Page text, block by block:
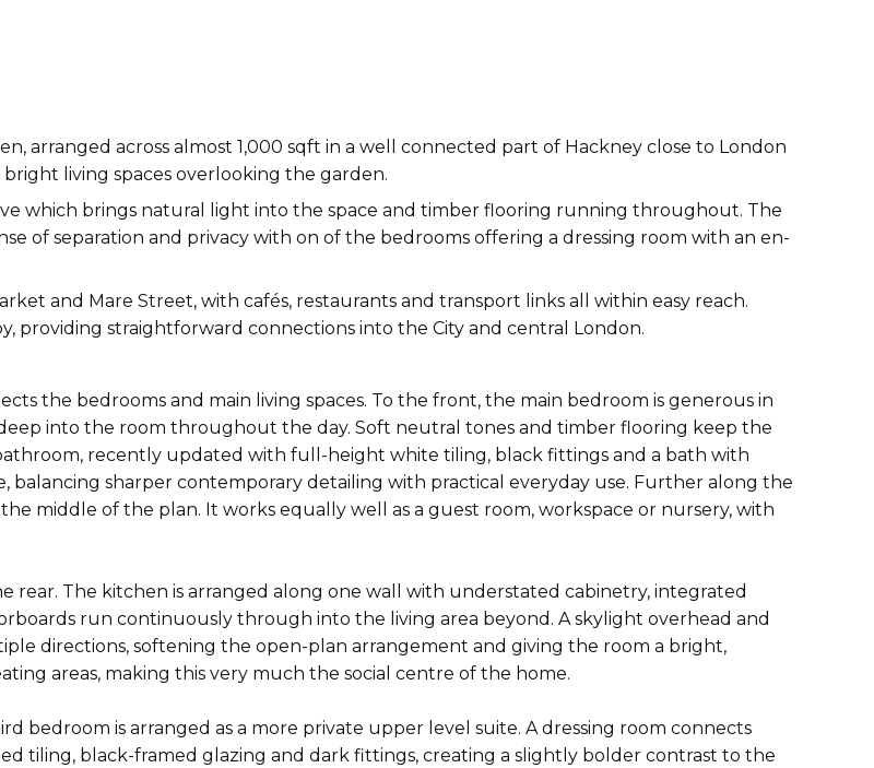
arranged across almost 1,000 sqft in a well connected part of Hackney close to London
living spaces overlooking the garden.
which brings natural light into the space and timber flooring running throughout. The
of separation and privacy with on of the bedrooms offering a dressing room with an en-
and Mare Street, with cafés, restaurants and transport links all within easy reach.
providing straightforward connections into the City and central London.
the bedrooms and main living spaces. To the front, the main bedroom is generous in
into the room throughout the day. Soft neutral tones and timber flooring keep the
recently updated with full-height white tiling, black fittings and a bath with
balancing sharper contemporary detailing with practical everyday use. Further along the
middle of the plan. It works equally well as a guest room, workspace or nursery, with
The kitchen is arranged along one wall with understated cabinetry, integrated
run continuously through into the living area beyond. A skylight overhead and
directions, softening the open-plan arrangement and giving the room a bright,
areas, making this very much the social centre of the home.
bedroom is arranged as a more private upper level suite. A dressing room connects
tiling, black-framed glazing and dark fittings, creating a slightly bolder contrast to the